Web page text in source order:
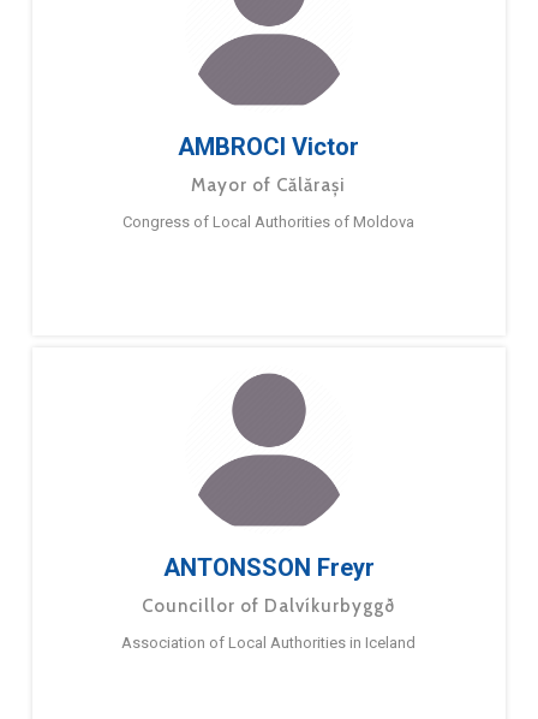
AMBROCI Victor
Mayor of Călărași
Congress of Local Authorities of Moldova
ANTONSSON Freyr
Councillor of Dalvíkurbyggð
Association of Local Authorities in Iceland